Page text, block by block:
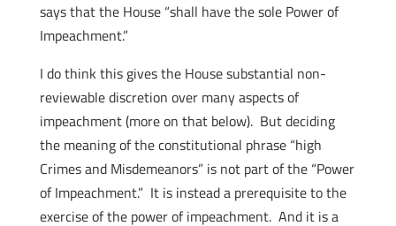
says that the House “shall have the sole Power of
Impeachment.”
I do think this gives the House substantial non-
reviewable discretion over many aspects of
impeachment (more on that below). But deciding
the meaning of the constitutional phrase “high
Crimes and Misdemeanors” is not part of the “Power
of Impeachment.” It is instead a prerequisite to the
exercise of the power of impeachment. And it is a